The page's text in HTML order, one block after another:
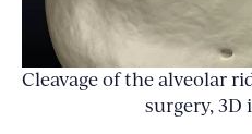
Cleavage of the alveolar
surgery,